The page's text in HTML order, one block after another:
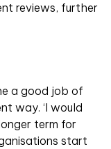
reviews, further
a good job of
way. ‘I would
term for
start